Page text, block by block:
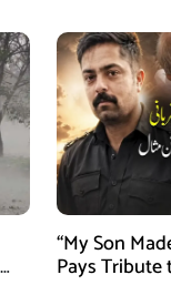
“My Son
Pays